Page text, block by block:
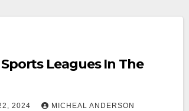
Leagues In The
2024 MICHEAL ANDERSON